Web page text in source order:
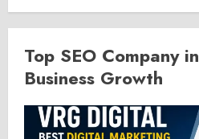
Top SEO Company
Business Growth